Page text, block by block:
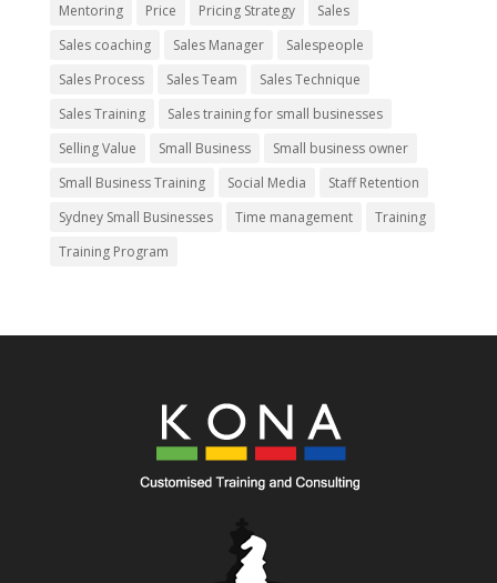
Mentoring
Price Pricing Strategy
Sales
Sales coaching
Sales Manager
Salespeople
Sales Process
Sales Team
Sales Technique
Sales Training
Sales training for small businesses
Selling Value
Small Business
Small business owner
Small Business Training
Social Media
Staff Retention
Sydney Small Businesses
Time management
Training
Training Program